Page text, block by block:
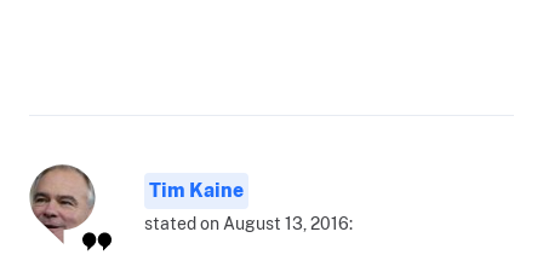
Tim Kaine
stated on August 13, 2016: